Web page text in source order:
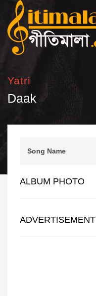
Yatri
Daak
Song Name
ALBUM PHOTO
ADVERTISEMENT